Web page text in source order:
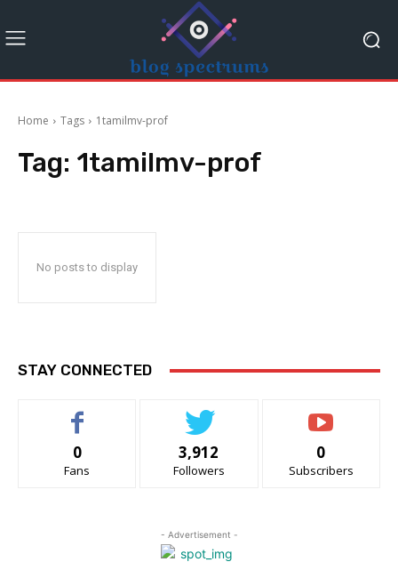
Home Tags 1tamilmv-prof
Tag: 1tamilmv-prof
No posts to display
STAY CONNECTED
0
Fans
3,912
Followers
0
Subscribers
- Advertisement -